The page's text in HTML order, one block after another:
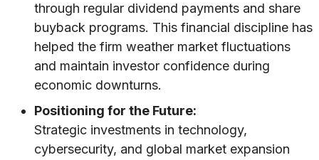
through regular dividend payments and share
buyback programs. This financial discipline has
helped the firm weather market fluctuations
and maintain investor confidence during
economic downturns.
Positioning for the Future:
Strategic investments in technology,
cybersecurity, and global market expansion